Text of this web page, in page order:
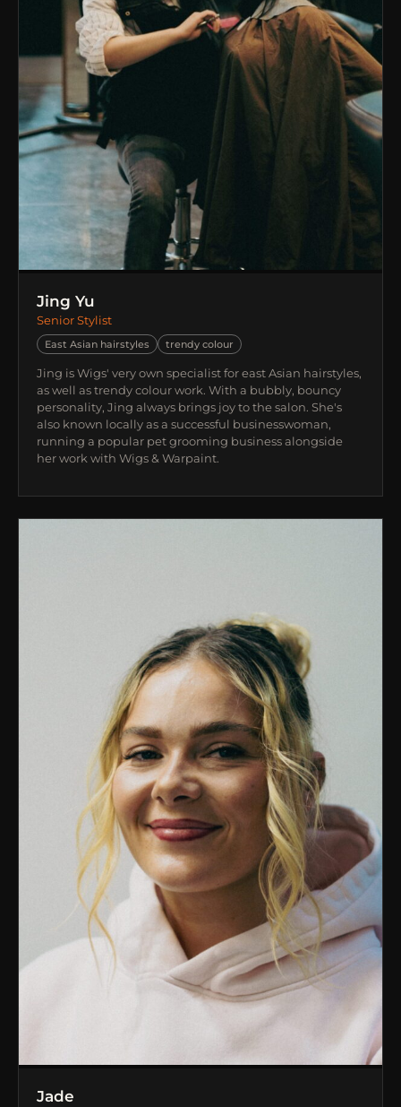
Jing Yu
Senior Stylist
East Asian hairstyles trendy colour
Jing is Wigs' very own specialist for east Asian hairstyles,
as well as trendy colour work. With a bubbly, bouncy
personality, Jing always brings joy to the salon. She's
also known locally as a successful businesswoman,
running a popular pet grooming business alongside
her work with Wigs & Warpaint.
Jade